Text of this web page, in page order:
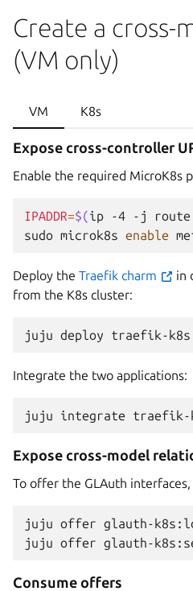
Create a cross-
(VM only)
VM
Expose cross-controller
Enable the required MicroK8s
IPADDR=$(ip -4 -j route
sudo microk8s enable
Deploy the Traefik charm
in
from the K8s cluster:
juju deploy traefik-k8s
Integrate the two applications:
juju integrate traefik-
Expose cross-model
To offer the GLAuth interfaces,
juju offer glauth-
juju offer glauth-
Consume offers
K8s